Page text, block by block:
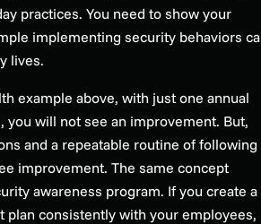
practices. You need to show your
implementing security behaviors
lives.
example above, with just one annual
you will not see an improvement. But,
and a repeatable routine of following
improvement. The same concept
awareness program. If you create a
plan consistently with your employees,